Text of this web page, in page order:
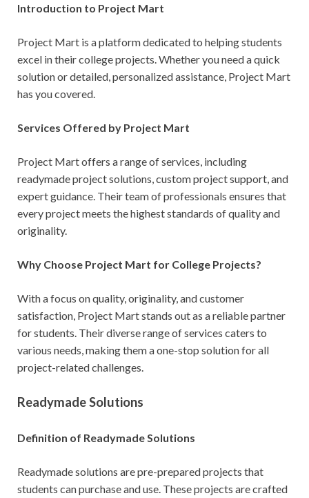
Introduction to Project Mart
Project Mart is a platform dedicated to helping students
excel in their college projects. Whether you need a quick
solution or detailed, personalized assistance, Project Mart
has you covered.
Services Offered by Project Mart
Project Mart offers a range of services, including
readymade project solutions, custom project support, and
expert guidance. Their team of professionals ensures that
every project meets the highest standards of quality and
originality.
Why Choose Project Mart for College Projects?
With a focus on quality, originality, and customer
satisfaction, Project Mart stands out as a reliable partner
for students. Their diverse range of services caters to
various needs, making them a one-stop solution for all
project-related challenges.
Readymade Solutions
Definition of Readymade Solutions
Readymade solutions are pre-prepared projects that
students can purchase and use. These projects are crafted